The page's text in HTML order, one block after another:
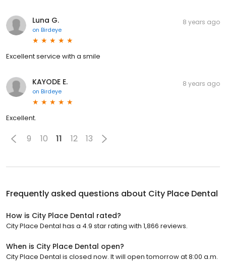
Luna G.
on Birdeye
8 years ago
Excellent service with a smile
KAYODE E.
on Birdeye
8 years ago
Excellent.
9 10 11 12 13
Frequently asked questions about City Place Dental
How is City Place Dental rated?
City Place Dental has a 4.9 star rating with 1,866 reviews.
When is City Place Dental open?
City Place Dental is closed now. It will open tomorrow at 8:00 a.m.